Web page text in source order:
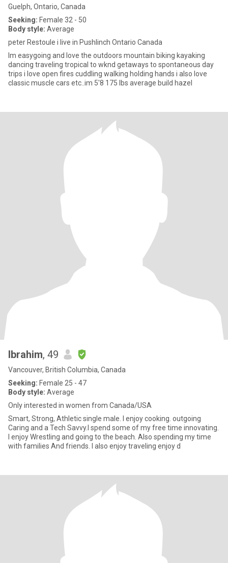
Guelph, Ontario, Canada
Seeking: Female 32 - 50
Body style: Average
peter Restoule i live in Pushlinch Ontario Canada
Im easygoing and love the outdoors mountain biking kayaking
dancing traveling tropical to wknd getaways to spontaneous day
trips i love open fires cuddling walking holding hands i also love
classic muscle cars etc..im 5'8 175 lbs average build hazel
Ibrahim, 49
Vancouver, British Columbia, Canada
Seeking: Female 25 - 47
Body style: Average
Only interested in women from Canada/USA
Smart, Strong, Athletic single male. I enjoy cooking. outgoing
Caring and a Tech Savvy.I spend some of my free time innovating.
I enjoy Wrestling and going to the beach. Also spending my time
with families And friends. I also enjoy traveling enjoy d